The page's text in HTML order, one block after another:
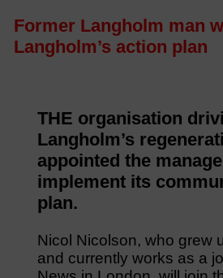
Former Langholm man
Langholm’s action plan
THE organisation
Langholm’s
appointed the
implement its
plan.
Nicol Nicolson, who grew
and currently works as a